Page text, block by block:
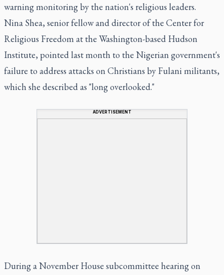
warning monitoring by the nation's religious leaders.
Nina Shea, senior fellow and director of the Center for
Religious Freedom at the Washington-based Hudson
Institute, pointed last month to the Nigerian government's
failure to address attacks on Christians by Fulani militants,
which she described as "long overlooked."
ADVERTISEMENT
During a November House subcommittee hearing on